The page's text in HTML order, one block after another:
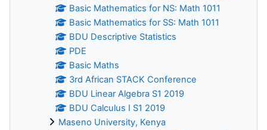
Basic Mathematics for NS: Math 1011
Basic Mathematics for SS: Math 1011
BDU Descriptive Statistics
PDE
Basic Maths
3rd African STACK Conference
BDU Linear Algebra S1 2019
BDU Calculus I S1 2019
Maseno University, Kenya